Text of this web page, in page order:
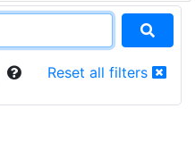
Reset all filters